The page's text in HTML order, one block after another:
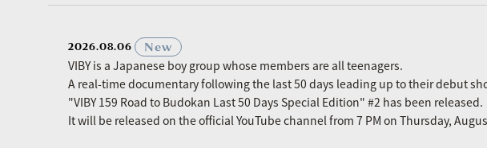
2026.08.06
New
VIBY is a Japanese boy group whose members are all teenagers.
A real-time documentary following the last 50 days leading up to their debut
"VIBY 159 Road to Budokan Last 50 Days Special Edition" #2 has been released.
It will be released on the official YouTube channel from 7 PM on Thursday,